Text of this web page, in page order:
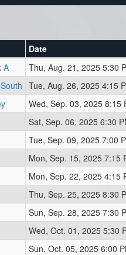
Date
A
Thu, Aug. 21, 2025 5:30
Tue, Aug. 26, 2025 4:15
Wed, Sep. 03, 2025 8:15
Sat, Sep. 06, 2025 6:30
Tue, Sep. 09, 2025 7:00
Mon, Sep. 15, 2025 7:15
Mon, Sep. 22, 2025 4:15
Thu, Sep. 25, 2025 8:30
Sun, Sep. 28, 2025 7:30
Wed, Oct. 01, 2025 5:30
Sun, Oct. 05, 2025 6:00